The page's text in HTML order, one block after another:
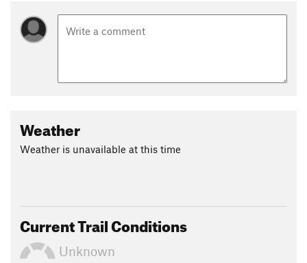
Weather
Weather is unavailable at this time
Current Trail Conditions
Unknown